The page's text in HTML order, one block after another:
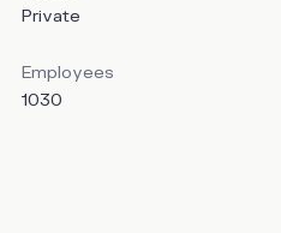
Private
Employees
1030